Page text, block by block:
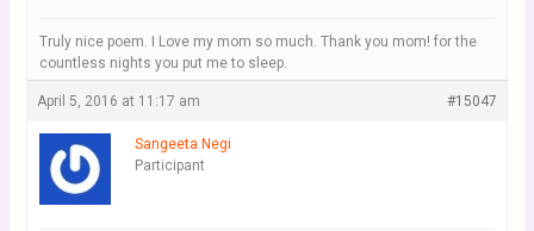
Truly nice poem. I Love my mom so much. Thank you mom! for the
countless nights you put me to sleep.
April 5, 2016 at 11:17 am #15047
Sangeeta Negi
Participant